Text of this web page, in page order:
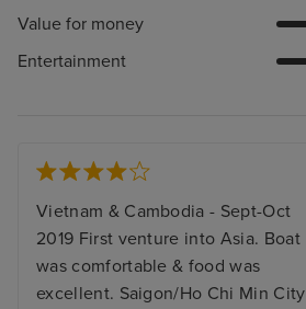
Value for money
Entertainment
Vietnam & Cambodia - Sept-Oct
2019 First venture into Asia. Boat
was comfortable & food was
excellent. Saigon/Ho Chi Min City